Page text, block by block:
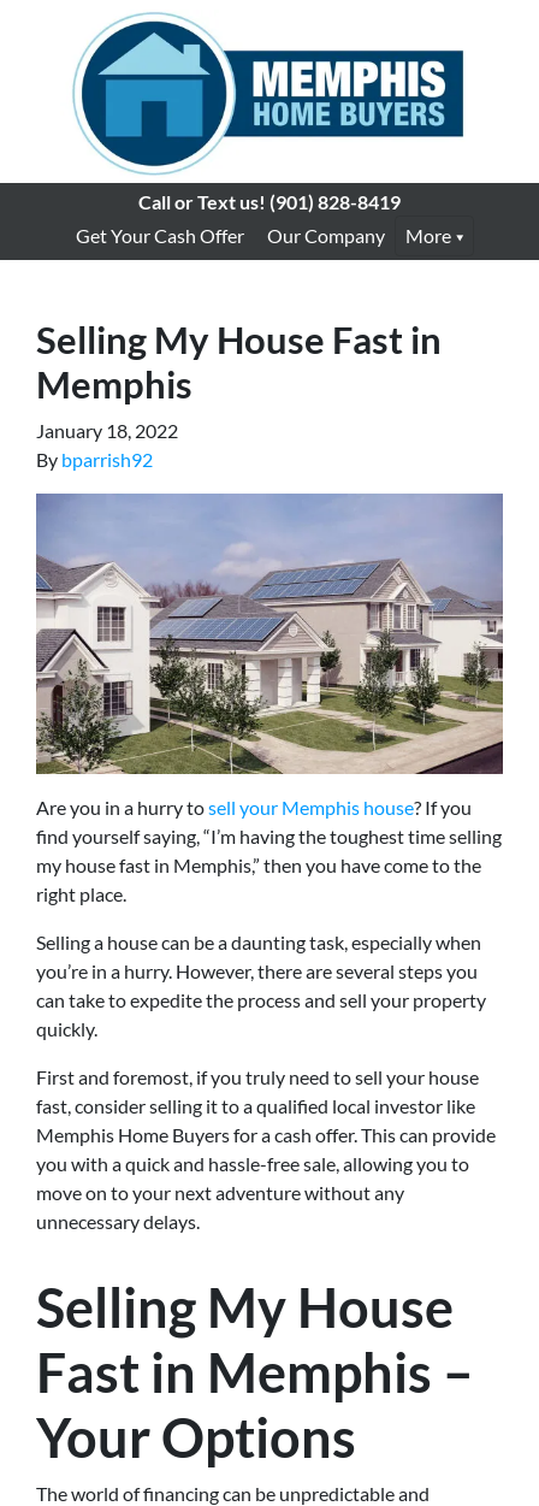
Call or Text us! (901) 828-8419
Get Your Cash Offer
Our Company More
Selling My House Fast in
Memphis
January 18, 2022
By bparrish92
Are you in a hurry tosell your Memphis house? If you
find yourself saying, “I’m having the toughest time selling
my house fast in Memphis,” then you have come to the
right place.
Selling a house can be a daunting task, especially when
you’re in a hurry. However, there are several steps you
can take to expedite the process and sell your property
quickly.
First and foremost, if you truly need to sell your house
fast, consider selling it to a qualified local investor like
Memphis Home Buyers for a cash offer. This can provide
you with a quick and hassle-free sale, allowing you to
move on to your next adventure without any
unnecessary delays.
Selling My House
Fast in Memphis –
Your Options
The world of financing can be unpredictable and